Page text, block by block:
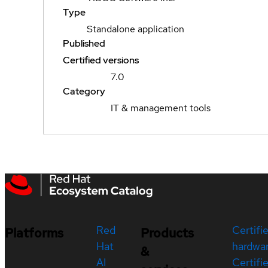
Type
Standalone application
Published
Certified versions
7.0
Category
IT & management tools
Platforms
Red
Hat
AI
Products
&